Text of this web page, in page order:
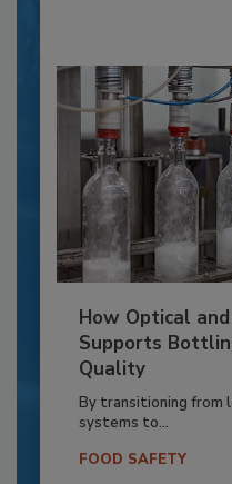
How Optical
Supports
Quality
By transitioning from
systems to...
FOOD SAFETY